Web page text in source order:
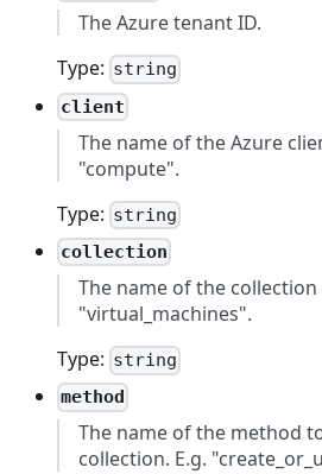
The Azure tenant ID.
Type: string
client
The name of the Azure
"compute".
Type: string
collection
The name of the collection
"virtual_machines".
Type: string
method
The name of the method
collection. E.g.